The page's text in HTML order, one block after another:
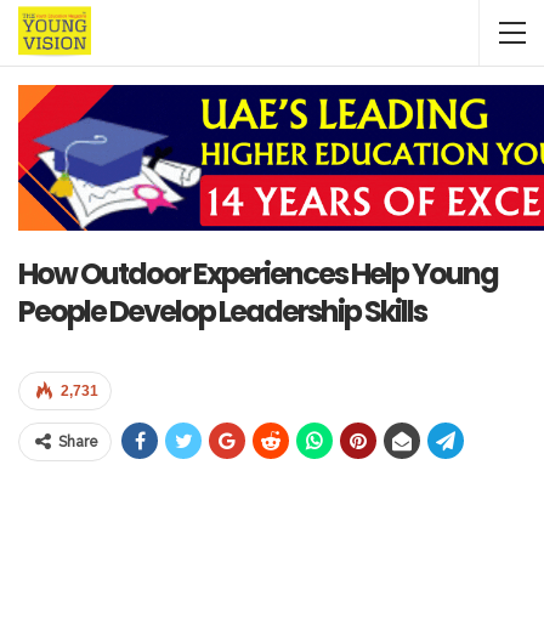
How Outdoor Experiences Help Young
People Develop Leadership Skills
2,731
Share